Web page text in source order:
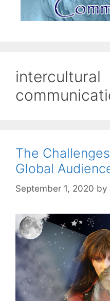
intercultural
The
Global
September 1, 2020 by